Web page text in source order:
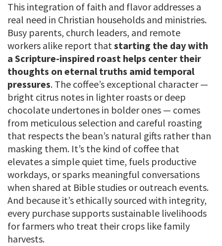
This integration of faith and flavor addresses a
real need in Christian households and ministries.
Busy parents, church leaders, and remote
workers alike report thatstarting the day with
a Scripture-inspired roast helps center their
thoughts on eternal truths amid temporal
pressures. The coffee’s exceptional character —
bright citrus notes in lighter roasts or deep
chocolate undertones in bolder ones — comes
from meticulous selection and careful roasting
that respects the bean’s natural gifts rather than
masking them. It’s the kind of coffee that
elevates a simple quiet time, fuels productive
workdays, or sparks meaningful conversations
when shared at Bible studies or outreach events.
And because it’s ethically sourced with integrity,
every purchase supports sustainable livelihoods
for farmers who treat their crops like family
harvests.